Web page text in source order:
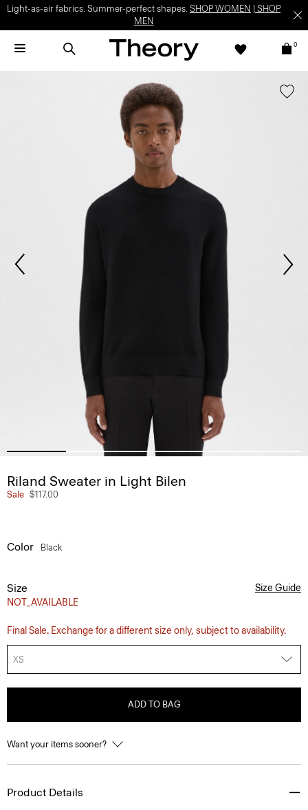
Light-as-air fabrics. Summer-perfect shapes. SHOP WOMEN
SHOP
MEN
0
Riland Sweater in Light Bilen
Sale $117.00
Color Black
Size
NOT_AVAILABLE
Size Guide
Final Sale. Exchange for a different size only, subject to availability.
XS
ADD TO BAG
Want your items sooner?
Product Details